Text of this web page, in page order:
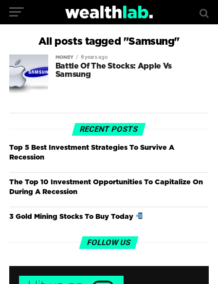
All posts tagged "Samsung"
MONEY 8 years ago
Battle Of The Stocks: Apple Vs
Samsung
RECENT POSTS
Top 5 Best Investment Strategies To Survive A
Recession
The Top 10 Investment Opportunities To Capitalize On
During A Recession
3 Gold Mining Stocks To Buy Today
FOLLOW US